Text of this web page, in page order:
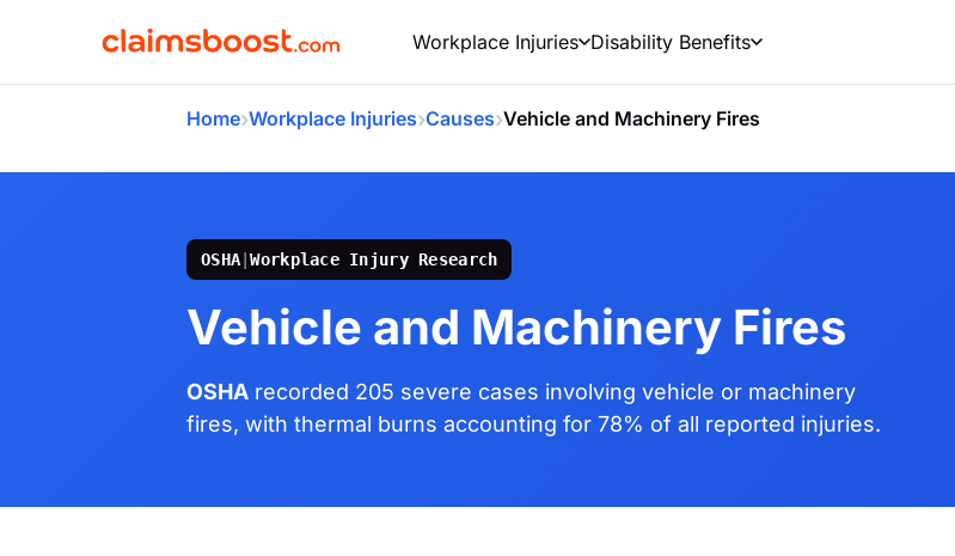
Workplace Injuries Disability Benefits
Home›Workplace Injuries›Causes›Vehicle and Machinery Fires
OSHA |Workplace Injury Research
Vehicle and Machinery Fires
OSHA recorded 205 severe cases involving vehicle or machinery
fires, with thermal burns accounting for 78% of all reported injuries.